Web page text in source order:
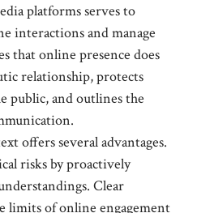
platforms serves to
interactions and manage
that online presence does
relationship, protects
public, and outlines the
offers several advantages.
risks by proactively
Clear
limits of online engagement